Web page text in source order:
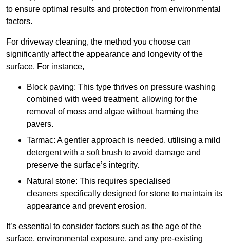
to ensure optimal results and protection from environmental
factors.
For driveway cleaning, the method you choose can
significantly affect the appearance and longevity of the
surface. For instance,
Block paving: This type thrives on pressure washing
combined with weed treatment, allowing for the
removal of moss and algae without harming the
pavers.
Tarmac: A gentler approach is needed, utilising a mild
detergent with a soft brush to avoid damage and
preserve the surface’s integrity.
Natural stone: This requires specialised
cleaners specifically designed for stone to maintain its
appearance and prevent erosion.
It’s essential to consider factors such as the age of the
surface, environmental exposure, and any pre-existing